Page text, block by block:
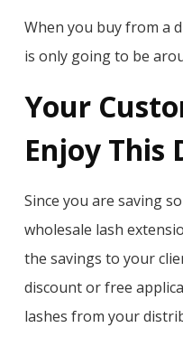
When you buy from a
is only going to be
Your
Enjoy This
Since you are saving
wholesale lash
the savings to your
discount or free
lashes from your